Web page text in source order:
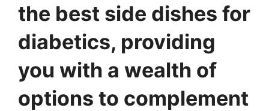
the best side dishes for
diabetics, providing
you with a wealth of
options to complement